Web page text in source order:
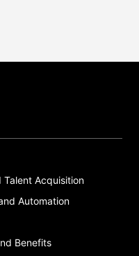
Talent Acquisition
Automation
Benefits